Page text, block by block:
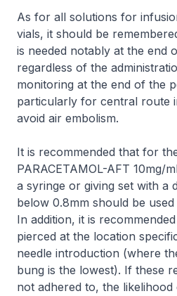
As for all solutions for
vials, it should be
is needed notably at the end
regardless of the
monitoring at the end of the
particularly for central route
avoid air embolism.
It is recommended that for
PARACETAMOL-AFT 10mg/
a syringe or giving set with a
below 0.8mm should be
In addition, it is
pierced at the location
needle introduction (where
bung is the lowest). If these
not adhered to, the